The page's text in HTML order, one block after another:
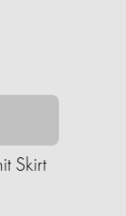
Skirt